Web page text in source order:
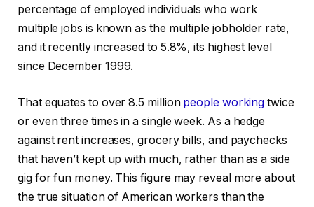
percentage of employed individuals who work
multiple jobs is known as the multiple jobholder rate,
and it recently increased to 5.8%, its highest level
since December 1999.
That equates to over 8.5 million people working twice
or even three times in a single week. As a hedge
against rent increases, grocery bills, and paychecks
that haven’t kept up with much, rather than as a side
gig for fun money. This figure may reveal more about
the true situation of American workers than the